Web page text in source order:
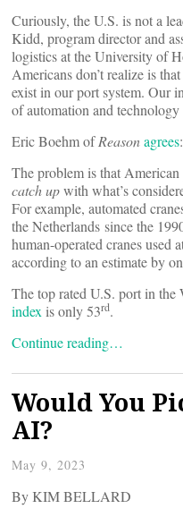
Curiously, the U.S. is not a
Kidd, program director and
logistics at the University of
Americans don’t realize is
exist in our port system. Our
of automation and technology
Eric Boehm ofReasonagrees:
The problem is that American
catch upwith what’s
For example, automated
the Netherlands since the
human-operated cranes used
according to an estimate by
The top rated U.S. port in the
index is only 53rd.
Continue reading…
Would You
AI?
May 9, 2023
By KIM BELLARD